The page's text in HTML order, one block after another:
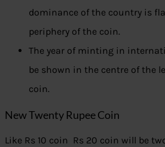
dominance of the country is
periphery of the coin.
The year of minting in
be shown in the centre of the
coin.
New Twenty Rupee Coin
Like Rs 10 coin Rs 20 coin will be